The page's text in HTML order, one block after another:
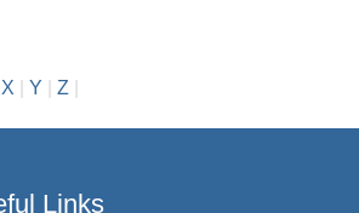
X Y Z
Links